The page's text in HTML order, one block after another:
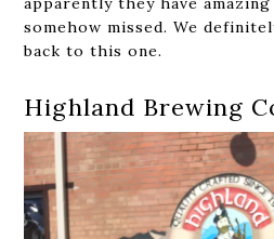
somehow missed. We
back to this one.
Highland Brewing